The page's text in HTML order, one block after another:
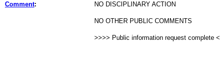
Comment: NO DISCIPLINARY ACTION
NO OTHER PUBLIC COMMENTS
>>>> Public information request complete